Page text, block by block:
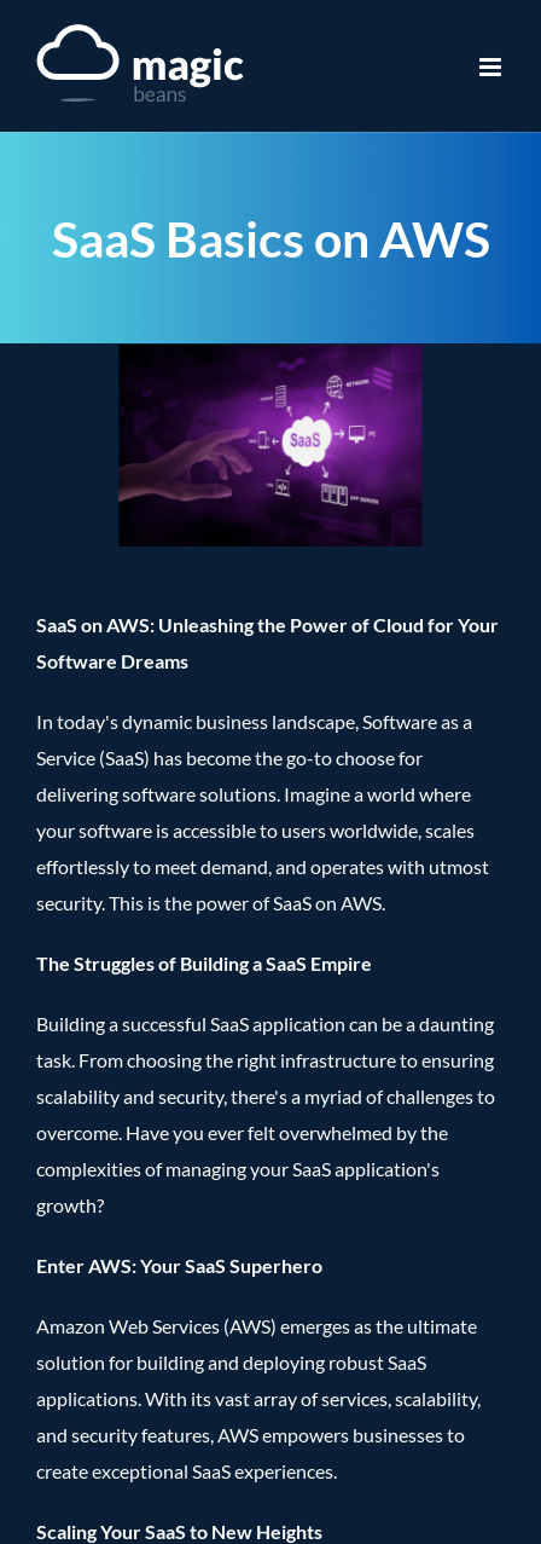
SaaS Basics on AWS
SaaS on AWS: Unleashing the Power of Cloud for Your
Software Dreams
In today's dynamic business landscape, Software as a
Service (SaaS) has become the go-to choose for
delivering software solutions. Imagine a world where
your software is accessible to users worldwide, scales
effortlessly to meet demand, and operates with utmost
security. This is the power of SaaS on AWS.
The Struggles of Building a SaaS Empire
Building a successful SaaS application can be a daunting
task. From choosing the right infrastructure to ensuring
scalability and security, there's a myriad of challenges to
overcome. Have you ever felt overwhelmed by the
complexities of managing your SaaS application's
growth?
Enter AWS: Your SaaS Superhero
Amazon Web Services (AWS) emerges as the ultimate
solution for building and deploying robust SaaS
applications. With its vast array of services, scalability,
and security features, AWS empowers businesses to
create exceptional SaaS experiences.
Scaling Your SaaS to New Heights